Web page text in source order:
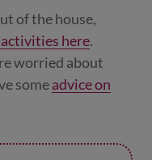
of the house,
here.
worried about
someadvice on